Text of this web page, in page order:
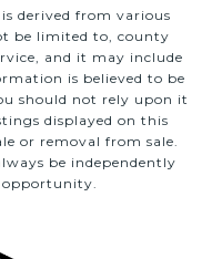
derived from various
be limited to, county
and it may include
is believed to be
should not rely upon it
displayed on this
or removal from sale.
be independently
opportunity.